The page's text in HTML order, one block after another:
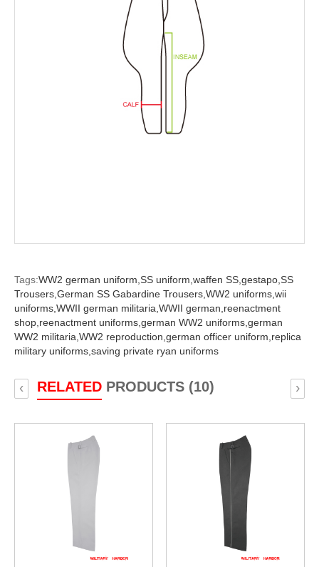
Tags:WW2 german uniform,SS uniform,waffen SS,gestapo,SS
Trousers,German SS Gabardine Trousers,WW2 uniforms,wii
uniforms,WWII german militaria,WWII german,reenactment
shop,reenactment uniforms,german WW2 uniforms,german
WW2 militaria,WW2 reproduction,german officer uniform,replica
military uniforms,saving private ryan uniforms
RELATEDPRODUCTS (10)
‹ ›